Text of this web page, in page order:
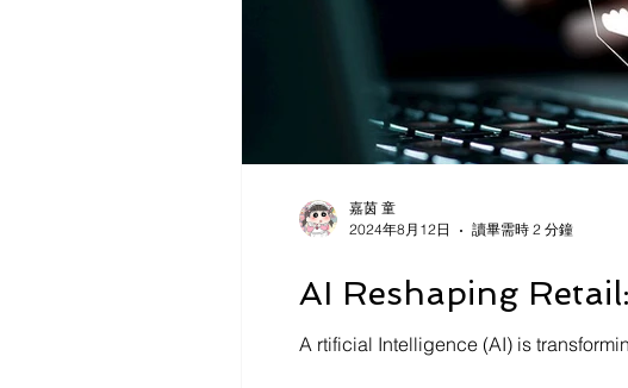
AI Reshaping
A rtificial Intelligence (AI) is
嘉茵 童
2024年8月12日
讀畢需時 2 分鐘